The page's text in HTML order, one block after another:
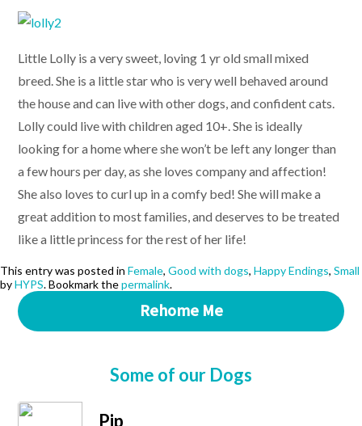
Little Lolly is a very sweet, loving 1 yr old small mixed
breed. She is a little star who is very well behaved around
the house and can live with other dogs, and confident cats.
Lolly could live with children aged 10+. She is ideally
looking for a home where she won’t be left any longer than
a few hours per day, as she loves company and affection!
She also loves to curl up in a comfy bed! She will make a
great addition to most families, and deserves to be treated
like a little princess for the rest of her life!
This entry was posted in Female, Good with dogs, Happy Endings, Small
byHYPS. Bookmark thepermalink.
Rehome Me
Some of our Dogs
Pip